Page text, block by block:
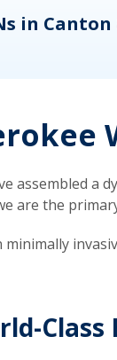
in
assembled
are the
Class